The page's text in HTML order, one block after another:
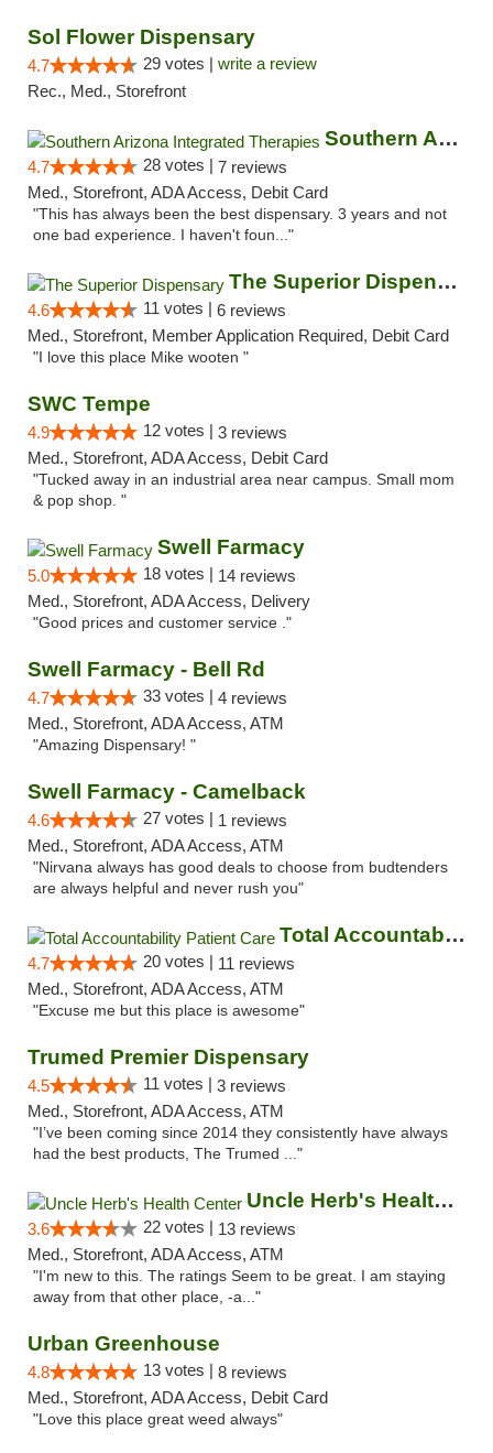
Sol Flower Dispensary
4.7 29 votes | write a review
Rec., Med., Storefront
Southern Arizona Integrated Therapies
4.7 28 votes | 7 reviews
Med., Storefront, ADA Access, Debit Card
"This has always been the best dispensary. 3 years and not
one bad experience. I haven't foun..."
The Superior Dispensary
4.6 11 votes | 6 reviews
Med., Storefront, Member Application Required, Debit Card
"I love this place Mike wooten "
SWC Tempe
4.9 12 votes | 3 reviews
Med., Storefront, ADA Access, Debit Card
"Tucked away in an industrial area near campus. Small mom
& pop shop. "
Swell Farmacy
5.0 18 votes | 14 reviews
Med., Storefront, ADA Access, Delivery
"Good prices and customer service ."
Swell Farmacy - Bell Rd
4.7 33 votes | 4 reviews
Med., Storefront, ADA Access, ATM
"Amazing Dispensary! "
Swell Farmacy - Camelback
4.6 27 votes | 1 reviews
Med., Storefront, ADA Access, ATM
"Nirvana always has good deals to choose from budtenders
are always helpful and never rush you"
Total Accountability Patient Care
4.7 20 votes | 11 reviews
Med., Storefront, ADA Access, ATM
"Excuse me but this place is awesome"
Trumed Premier Dispensary
4.5 11 votes | 3 reviews
Med., Storefront, ADA Access, ATM
"I’ve been coming since 2014 they consistently have always
had the best products, The Trumed ..."
Uncle Herb's Health Center
3.6 22 votes | 13 reviews
Med., Storefront, ADA Access, ATM
"I'm new to this. The ratings Seem to be great. I am staying
away from that other place, -a..."
Urban Greenhouse
4.8 13 votes | 8 reviews
Med., Storefront, ADA Access, Debit Card
"Love this place great weed always"